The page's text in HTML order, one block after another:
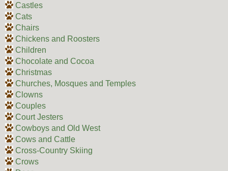
Castles
Cats
Chairs
Chickens and Roosters
Children
Chocolate and Cocoa
Christmas
Churches, Mosques and Temples
Clowns
Couples
Court Jesters
Cowboys and Old West
Cows and Cattle
Cross-Country Skiing
Crows